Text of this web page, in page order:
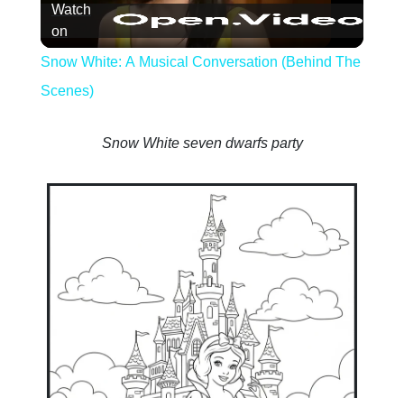
Video
Watch
on
Snow White: A Musical Conversation (Behind The
Scenes)
Snow White seven dwarfs party